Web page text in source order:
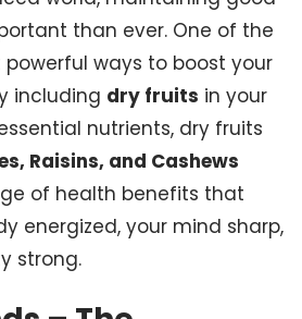
than ever. One of the
ways to boost your
including dry fruits in your
nutrients, dry fruits
Raisins, and Cashews
of health benefits that
energized, your mind sharp,
strong.